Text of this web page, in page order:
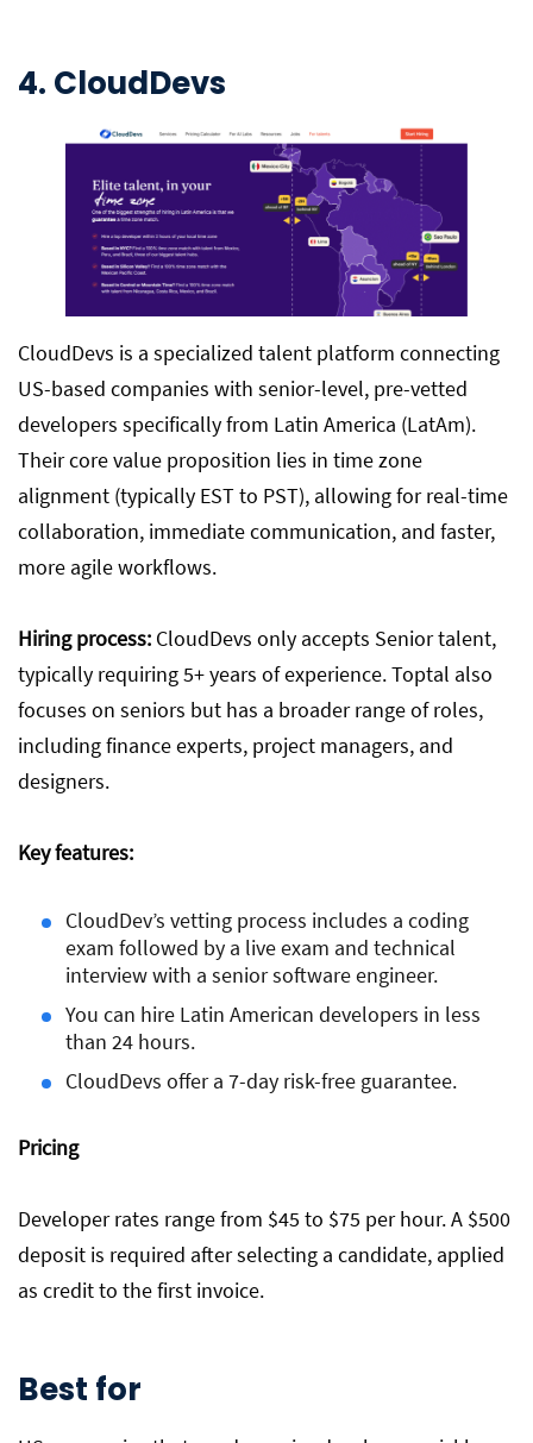
4. CloudDevs
CloudDevs is a specialized talent platform connecting
US-based companies with senior-level, pre-vetted
developers specifically from Latin America (LatAm).
Their core value proposition lies in time zone
alignment (typically EST to PST), allowing for real-time
collaboration, immediate communication, and faster,
more agile workflows.
Hiring process: CloudDevs only accepts Senior talent,
typically requiring 5+ years of experience. Toptal also
focuses on seniors but has a broader range of roles,
including finance experts, project managers, and
designers.
Key features:
CloudDev’s vetting process includes a coding
exam followed by a live exam and technical
interview with a senior software engineer.
You can hire Latin American developers in less
than 24 hours.
CloudDevs offer a 7-day risk-free guarantee.
Pricing
Developer rates range from $45 to $75 per hour. A $500
deposit is required after selecting a candidate, applied
as credit to the first invoice.
Best for